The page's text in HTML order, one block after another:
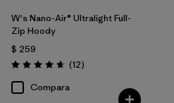
W's Nano-Air® Ultralight Full-
Zip Hoody
$ 259
Valoración: 4.7 / 5
(12Comentarios
)
Compara